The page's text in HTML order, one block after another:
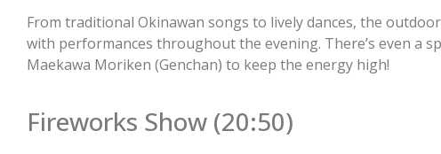
From traditional Okinawan songs to lively dances, the
with performances throughout the evening. There’s even a
Maekawa Moriken (Genchan) to keep the energy high!
Fireworks Show (20:50)